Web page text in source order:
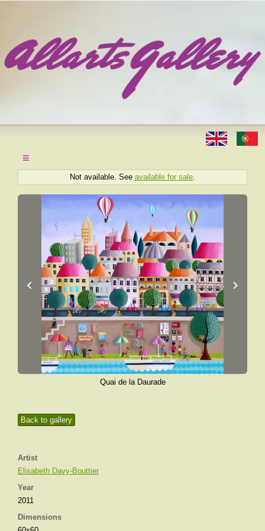
≡
Back to gallery
Artist
Elisabeth Davy-Bouttier
Year
2011
Dimensions
Not available. See available for sale
‹ ›
Quai de la Daurade